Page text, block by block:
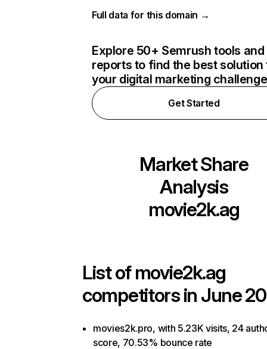
Full data for this domain →
Explore 50+ Semrush tools and
reports to find the best solution
your digital marketing
Get Started
Market Share
Analysis
movie2k.ag
List ofmovie2k.ag
competitors in June
movies2k.pro, with 5.23K visits, 24
score, 70.53% bounce rate